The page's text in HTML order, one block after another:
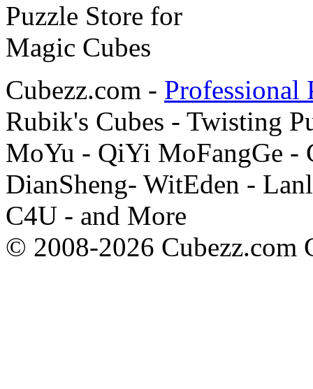
Cubezz.com - Professional
Rubik's Cubes - Twisting
MoYu - QiYi MoFangGe -
DianSheng- WitEden -
C4U - and More
© 2008-2026 Cubezz.com